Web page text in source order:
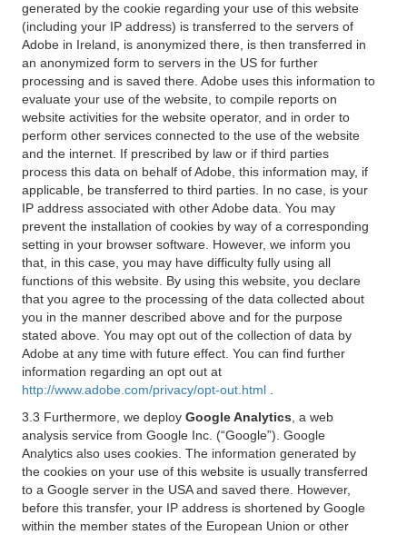
generated by the cookie regarding your use of this website
(including your IP address) is transferred to the servers of
Adobe in Ireland, is anonymized there, is then transferred in
an anonymized form to servers in the US for further
processing and is saved there. Adobe uses this information to
evaluate your use of the website, to compile reports on
website activities for the website operator, and in order to
perform other services connected to the use of the website
and the internet. If prescribed by law or if third parties
process this data on behalf of Adobe, this information may, if
applicable, be transferred to third parties. In no case, is your
IP address associated with other Adobe data. You may
prevent the installation of cookies by way of a corresponding
setting in your browser software. However, we inform you
that, in this case, you may have difficulty fully using all
functions of this website. By using this website, you declare
that you agree to the processing of the data collected about
you in the manner described above and for the purpose
stated above. You may opt out of the collection of data by
Adobe at any time with future effect. You can find further
information regarding an opt out at
http://www.adobe.com/privacy/opt-out.html
3.3 Furthermore, we deploy Google Analytics , a web
analysis service from Google Inc. (“Google”). Google
Analytics also uses cookies. The information generated by
the cookies on your use of this website is usually transferred
to a Google server in the USA and saved there. However,
before this transfer, your IP address is shortened by Google
within the member states of the European Union or other